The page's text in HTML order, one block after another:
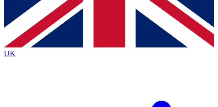
Contact me with news and offers from other Future brands
By submitting your information you agree to the Terms & Conditions
Privacy Policy
and are aged 16 or over.
UK